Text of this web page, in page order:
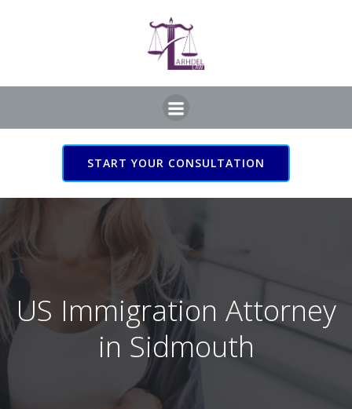
START YOUR CONSULTATION
US Immigration Attorney
in Sidmouth